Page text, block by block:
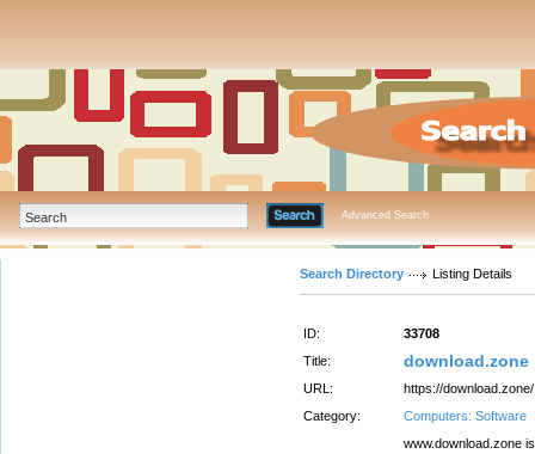
Advanced Search
Search Directory Listing Details
ID:
33708
Title:
download.zone
URL:
https://download.zone/
Category:
Computers: Software
www.download.zone